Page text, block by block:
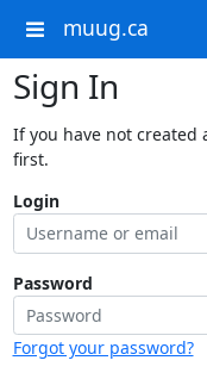
muug.ca
Sign In
If you have not created
first.
Login
Password
Forgot your password?